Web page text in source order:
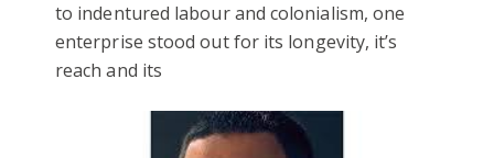
to indentured labour and colonialism, one
enterprise stood out for its longevity, it’s
reach and its